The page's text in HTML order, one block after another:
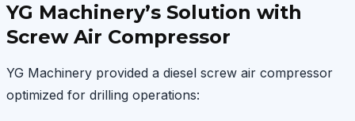
YG Machinery’s Solution with
Screw Air Compressor
YG Machinery provided a diesel screw air compressor
optimized for drilling operations: